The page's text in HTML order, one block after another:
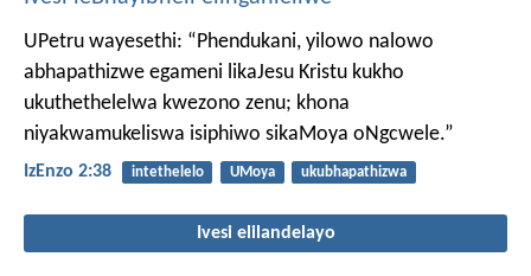
UPetru wayesethi: “Phendukani, yilowo nalowo
abhapathizwe egameni likaJesu Kristu kukho
ukuthethelelwa kwezono zenu; khona
niyakwamukeliswa isiphiwo sikaMoya oNgcwele.”
IzEnzo 2:38 intethelelo UMoya ukubhapathizwa
Ivesi elilandelayo